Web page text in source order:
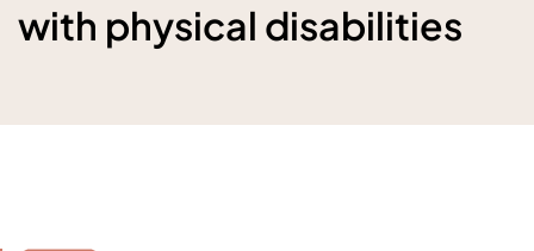
with physical disabilities